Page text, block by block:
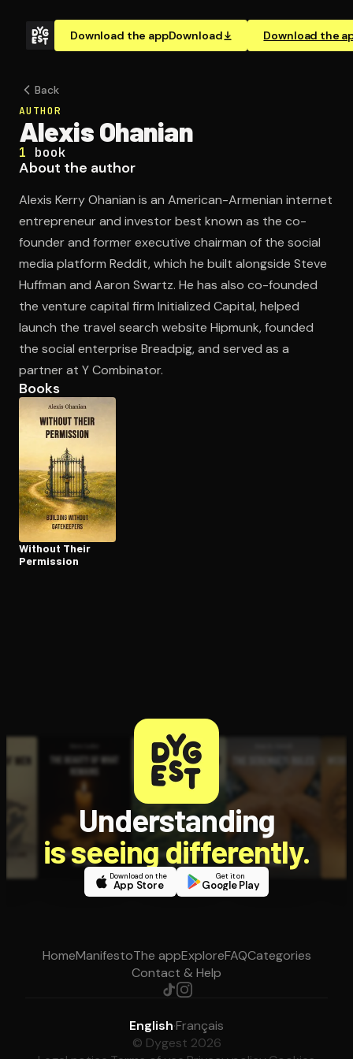
Download the appDownload Download the
Open the Camera app and point it at the code. Free to
Back
AUTHOR
Alexis Ohanian
1 book
About the author
Alexis Kerry Ohanian is an American-Armenian internet
entrepreneur and investor best known as the co-
founder and former executive chairman of the social
media platform Reddit, which he built alongside Steve
Huffman and Aaron Swartz. He has also co-founded
the venture capital firm Initialized Capital, helped
launch the travel search website Hipmunk, founded
the social enterprise Breadpig, and served as a
partner at Y Combinator.
Books
Without Their
Permission
Understanding
is seeing differently.
Download on the
App Store
Get it on
Google Play
HomeManifestoThe appExploreFAQCategories
Contact & Help
English·Français
© Dygest 2026